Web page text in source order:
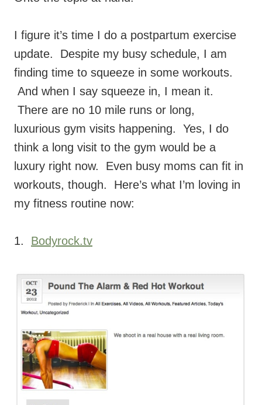
I figure it’s time I do a postpartum exercise
update. Despite my busy schedule, I am
finding time to squeeze in some workouts.
And when I say squeeze in, I mean it.
There are no 10 mile runs or long,
luxurious gym visits happening. Yes, I do
think a long visit to the gym would be a
luxury right now. Even busy moms can fit in
workouts, though. Here’s what I’m loving in
my fitness routine now:
1. Bodyrock.tv